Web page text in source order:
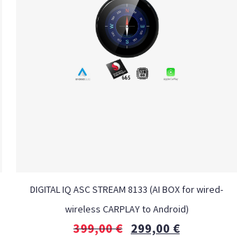
DIGITAL IQ ASC STREAM 8133 (AI BOX for wired-
wireless CARPLAY to Android)
399,00€ 299,00 €